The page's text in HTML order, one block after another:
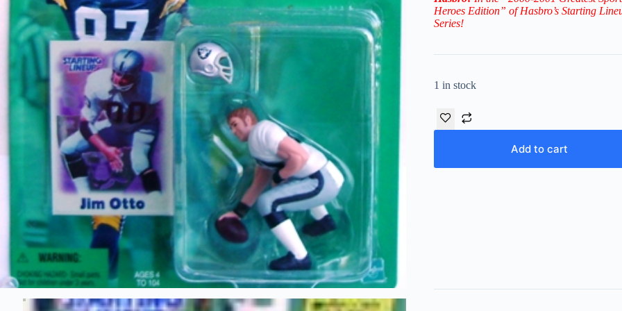
Heroes Edition” of Hasbro’s Starting
Series!
1 in stock
Add to cart